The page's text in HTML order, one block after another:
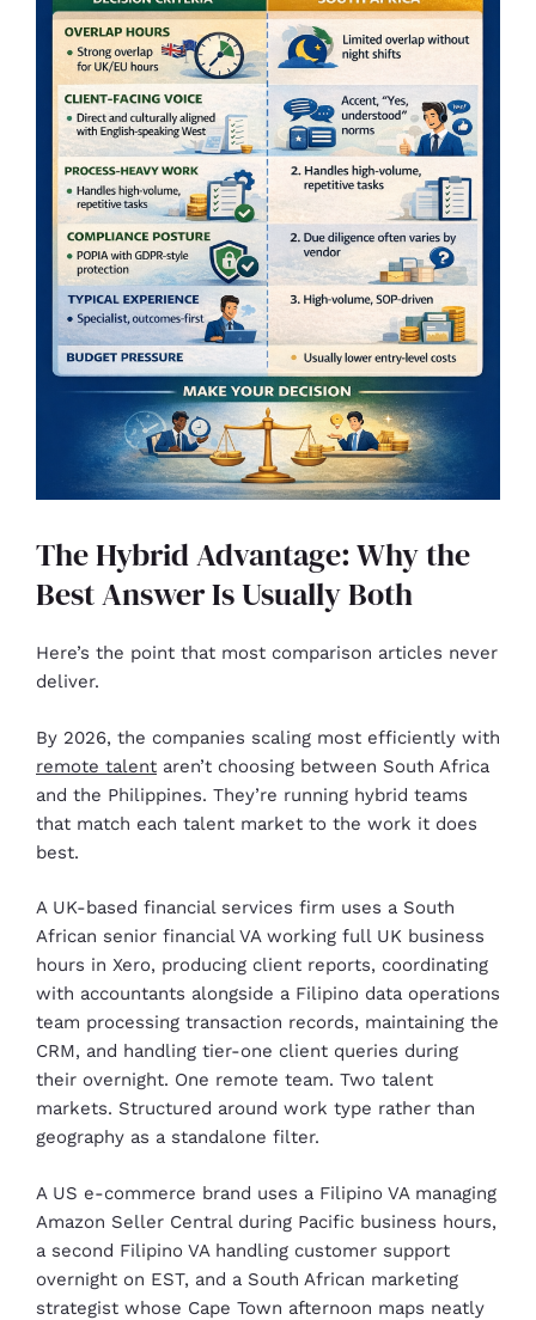
The Hybrid Advantage: Why the
Best Answer Is Usually Both
Here’s the point that most comparison articles never
deliver.
By 2026, the companies scaling most efficiently with
remote talent aren’t choosing between South Africa
and the Philippines. They’re running hybrid teams
that match each talent market to the work it does
best.
A UK-based financial services firm uses a South
African senior financial VA working full UK business
hours in Xero, producing client reports, coordinating
with accountants alongside a Filipino data operations
team processing transaction records, maintaining the
CRM, and handling tier-one client queries during
their overnight. One remote team. Two talent
markets. Structured around work type rather than
geography as a standalone filter.
A US e-commerce brand uses a Filipino VA managing
Amazon Seller Central during Pacific business hours,
a second Filipino VA handling customer support
overnight on EST, and a South African marketing
strategist whose Cape Town afternoon maps neatly